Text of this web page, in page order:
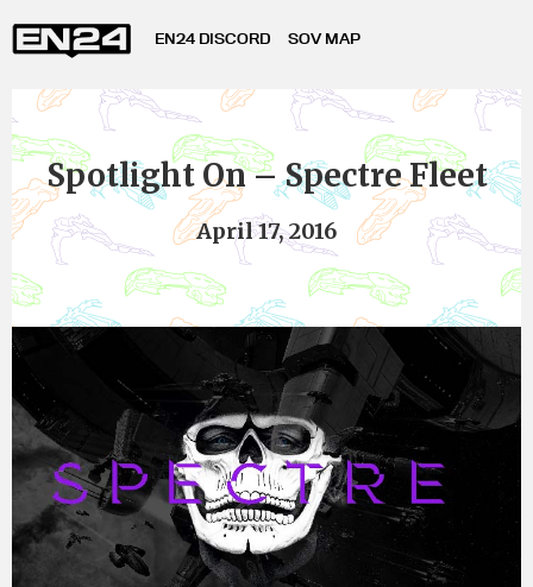
EN24 DISCORD SOV MAP
Spotlight On – Spectre Fleet
April 17, 2016